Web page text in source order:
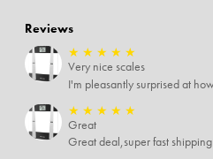
Reviews
★ ★ ★ ★ ★
Very nice scales
★ ★ ★ ★ ★
Great
Great deal,super fast shipping